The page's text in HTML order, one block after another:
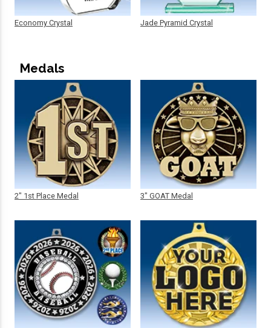
Economy Crystal Jade Pyramid Crystal
Medals
2" 1st Place Medal 3" GOAT Medal